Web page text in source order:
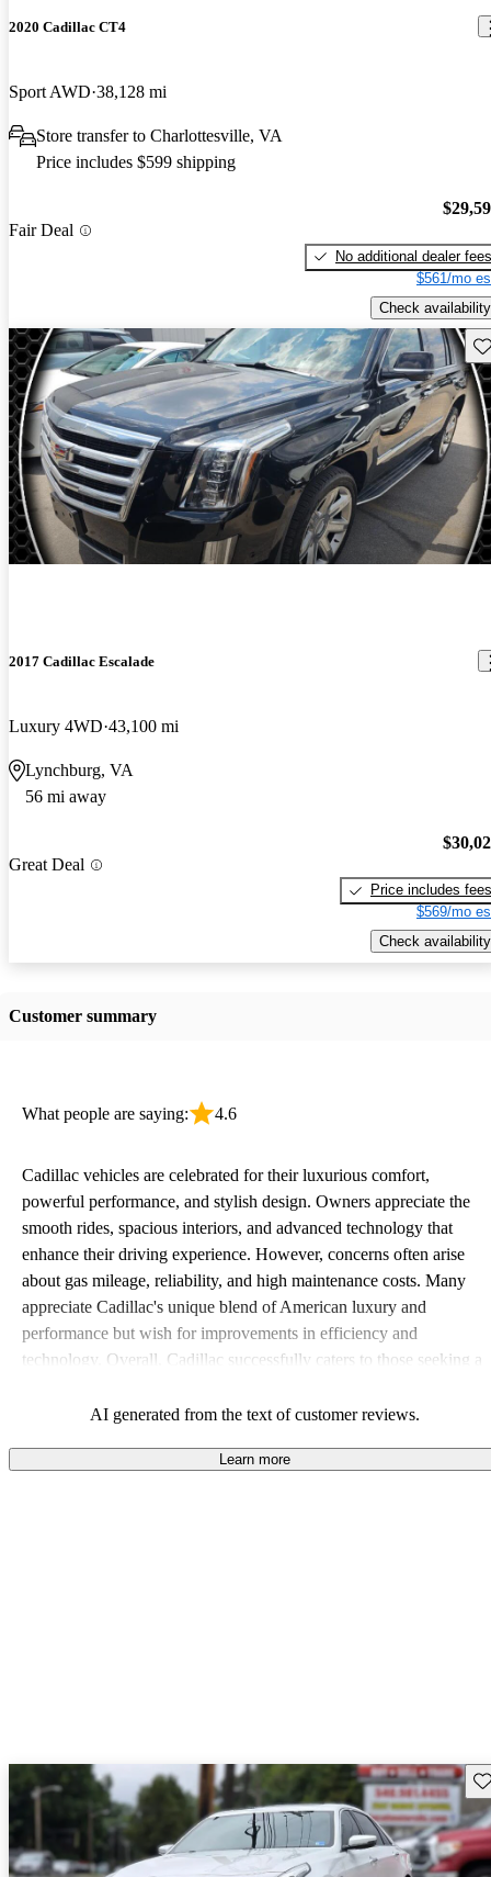
2020 Cadillac CT4
Sport AWD 38,128 mi
Store transfer to Charlottesville, VA
Price includes $599 shipping
Fair Deal
No additional dealer fees
$561/mo
Check availability
2017 Cadillac Escalade
Luxury 4WD 43,100 mi
Lynchburg, VA
56 mi away
Great Deal
Price includes fees
$569/mo
Check availability
Customer summary
What people are saying: 4.6
Cadillac vehicles are celebrated for their luxurious comfort,
powerful performance, and stylish design. Owners appreciate the
smooth rides, spacious interiors, and advanced technology that
enhance their driving experience. However, concerns often arise
about gas mileage, reliability, and high maintenance costs. Many
appreciate Cadillac's unique blend of American luxury and
performance but wish for improvements in efficiency and
technology. Overall, Cadillac successfully caters to those seeking a
AI generated from the text of customer reviews.
Learn more